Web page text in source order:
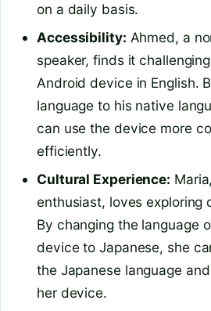
on a daily basis.
Accessibility: Ahmed, a
speaker, finds it
Android device in English.
language to his native
can use the device more
efficiently.
Cultural Experience:
enthusiast, loves exploring
By changing the language
device to Japanese, she
the Japanese language
her device.